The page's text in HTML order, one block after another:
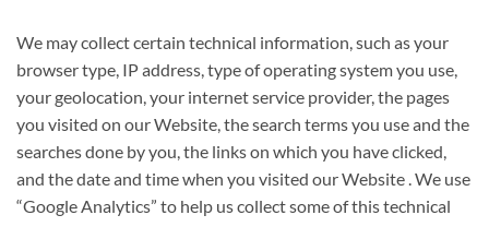
We may collect certain technical information, such as your
browser type, IP address, type of operating system you use,
your geolocation, your internet service provider, the pages
you visited on our Website, the search terms you use and the
searches done by you, the links on which you have clicked,
and the date and time when you visited our Website . We use
“Google Analytics” to help us collect some of this technical